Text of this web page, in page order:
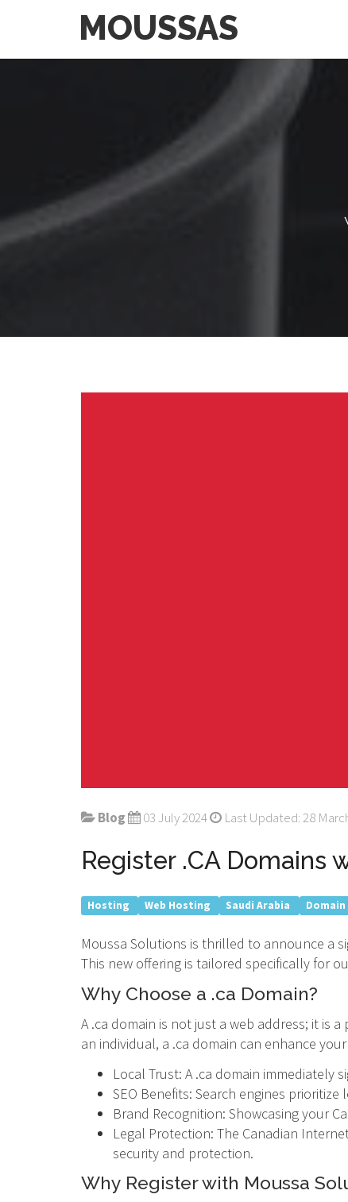
MOUSSAS
Blog 03 July 2024 Last Updated: 28
Register .CA Domains
Hosting Web Hosting Saudi Arabia Domain
Moussa Solutions is thrilled to announce a
This new offering is tailored specifically for
Why Choose a .ca Domain?
A .ca domain is not just a web address; it is
an individual, a .ca domain can enhance
Local Trust: A .ca domain immediately
SEO Benefits: Search engines
Brand Recognition: Showcasing your
Legal Protection: The Canadian
security and protection.
Why Register with Moussa